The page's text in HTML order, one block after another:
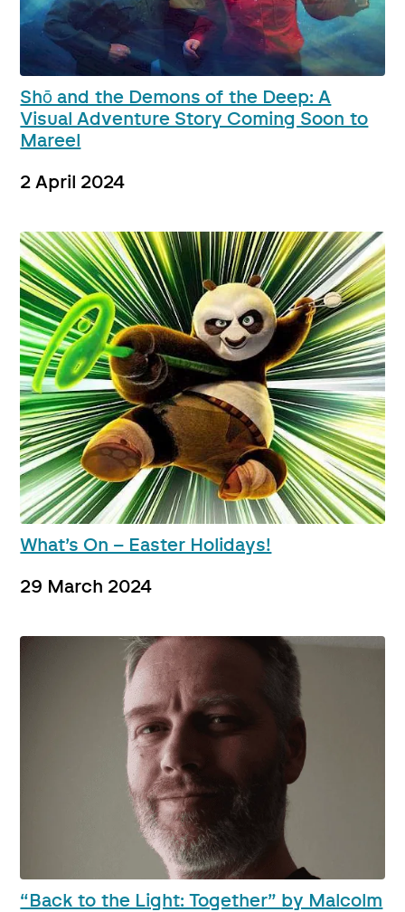
Shō and the Demons of the Deep: A
Visual Adventure Story Coming Soon to
Mareel
2 April 2024
What’s On – Easter Holidays!
29 March 2024
“Back to the Light: Together” by Malcolm